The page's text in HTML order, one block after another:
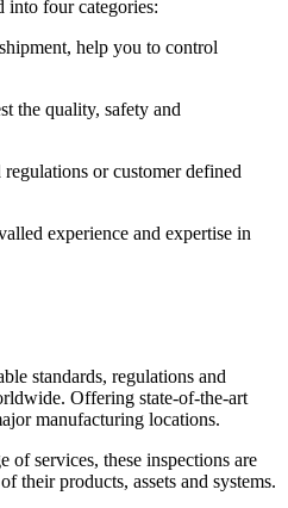
into four categories:
help you to control
the quality, safety and
or customer defined
experience and expertise in
standards, regulations and
Offering state-of-the-art
manufacturing locations.
of services, these inspections are
their products, assets and systems.